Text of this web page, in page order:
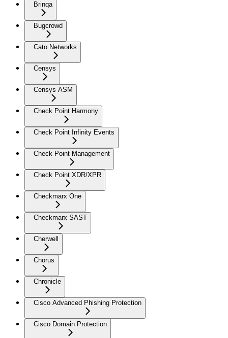
Brinqa
Bugcrowd
Cato Networks
Censys
Censys ASM
Check Point Harmony
Check Point Infinity Events
Check Point Management
Check Point XDR/XPR
Checkmarx One
Checkmarx SAST
Cherwell
Chorus
Chronicle
Cisco Advanced Phishing Protection
Cisco Domain Protection